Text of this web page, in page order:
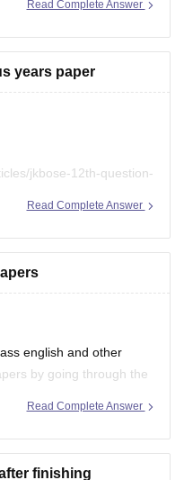
Read Complete Answer
years paper
jkbose-12th-question-
year paper for all
topics, weightage etc,
analyze your level of
weakness,
Read Complete Answer
english and other
by going through the
Read Complete Answer
finishing